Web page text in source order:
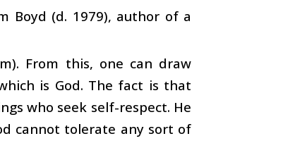
Boyd (d. 1979), author of a
From this, one can draw
is God. The fact is that
who seek self-respect. He
cannot tolerate any sort of